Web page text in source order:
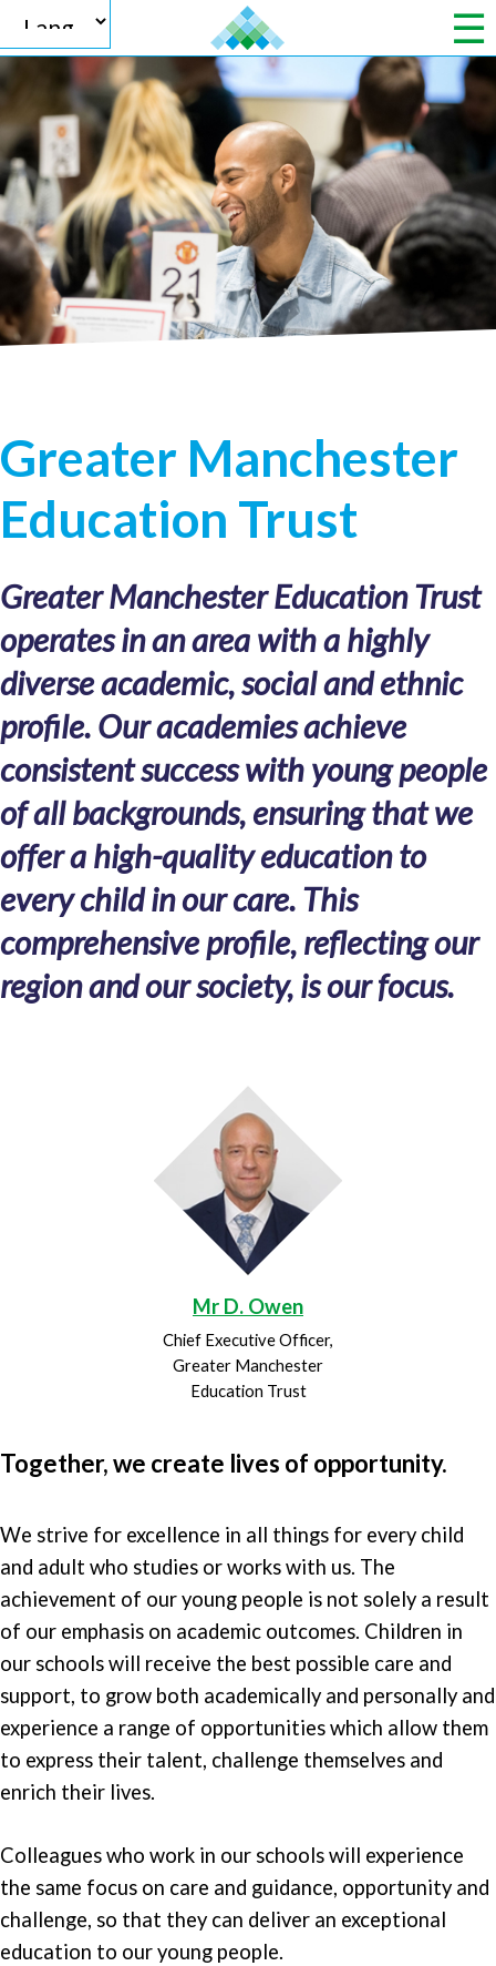
Powered by
Translate
Greater Manchester
Education Trust
Greater Manchester Education Trust
operates in an area with a highly
diverse academic, social and ethnic
profile. Our academies achieve
consistent success with young people
of all backgrounds, ensuring that we
offer a high-quality education to
every child in our care. This
comprehensive profile, reflecting our
region and our society, is our focus.
Mr D. Owen
Chief Executive Officer,
Greater Manchester
Education Trust
Together, we create lives of opportunity.
We strive for excellence in all things for every child
and adult who studies or works with us. The
achievement of our young people is not solely a result
of our emphasis on academic outcomes. Children in
our schools will receive the best possible care and
support, to grow both academically and personally and
experience a range of opportunities which allow them
to express their talent, challenge themselves and
enrich their lives.
Colleagues who work in our schools will experience
the same focus on care and guidance, opportunity and
challenge, so that they can deliver an exceptional
education to our young people.